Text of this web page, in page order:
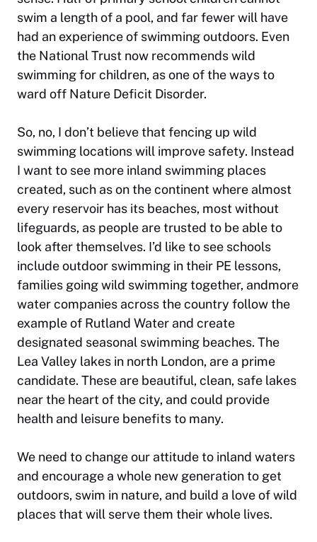
swim a length of a pool, and far fewer will have
had an experience of swimming outdoors. Even
the National Trust now recommends wild
swimming for children, as one of the ways to
ward off Nature Deficit Disorder.
So, no, I don’t believe that fencing up wild
swimming locations will improve safety. Instead
I want to see more inland swimming places
created, such as on the continent where almost
every reservoir has its beaches, most without
lifeguards, as people are trusted to be able to
look after themselves. I’d like to see schools
include outdoor swimming in their PE lessons,
families going wild swimming together, andmore
water companies across the country follow the
example of Rutland Water and create
designated seasonal swimming beaches. The
Lea Valley lakes in north London, are a prime
candidate. These are beautiful, clean, safe lakes
near the heart of the city, and could provide
health and leisure benefits to many.
We need to change our attitude to inland waters
and encourage a whole new generation to get
outdoors, swim in nature, and build a love of wild
places that will serve them their whole lives.